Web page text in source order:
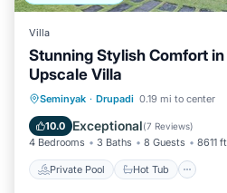
Villa
Stunning Stylish Comfort
Upscale Villa
Seminyak · Drupadi 0.19 mi to center
10.0 Exceptional(7 Reviews)
4 Bedrooms 3 Baths 8 Guests 8611
Private Pool Hot Tub
Private Pool Hot Tub
Parking